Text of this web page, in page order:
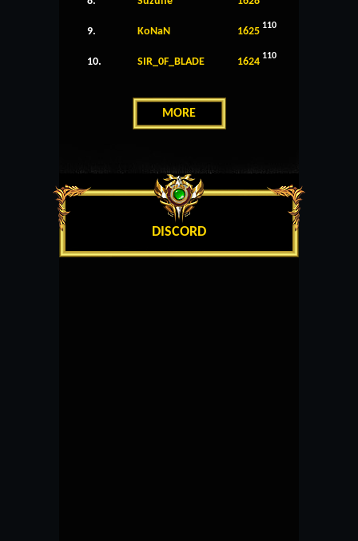
9. KoNaN 1625 110
10. SIR_0F_BLADE 1624 110
MORE
DISCORD